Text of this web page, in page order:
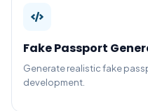
Fake Passport
Generate realistic fake
development.